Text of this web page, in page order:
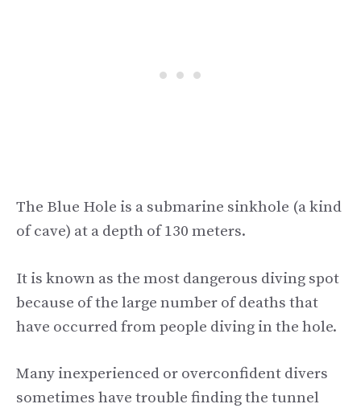
The Blue Hole is a submarine sinkhole (a kind
of cave) at a depth of 130 meters.
It is known as the most dangerous diving spot
because of the large number of deaths that
have occurred from people diving in the hole.
Many inexperienced or overconfident divers
sometimes have trouble finding the tunnel